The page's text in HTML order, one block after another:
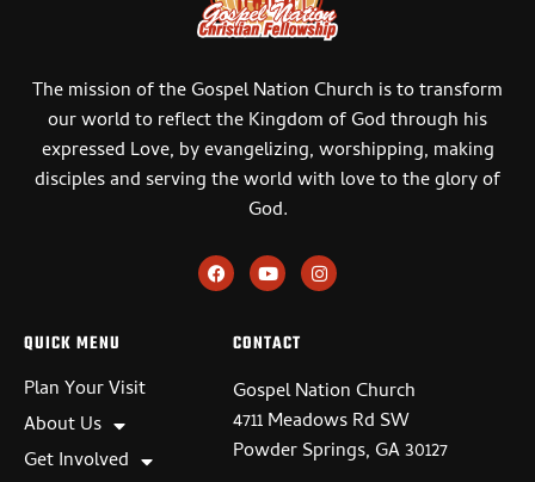
The mission of the Gospel Nation Church is to transform
our world to reflect the Kingdom of God through his
expressed Love, by evangelizing, worshipping, making
disciples and serving the world with love to the glory of
God.
QUICK MENU
Plan Your Visit
About Us
Get Involved
CONTACT
Gospel Nation Church
4711 Meadows Rd SW
Powder Springs, GA 30127